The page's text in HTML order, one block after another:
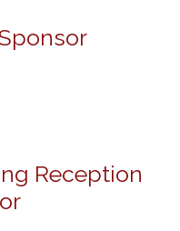
Reception